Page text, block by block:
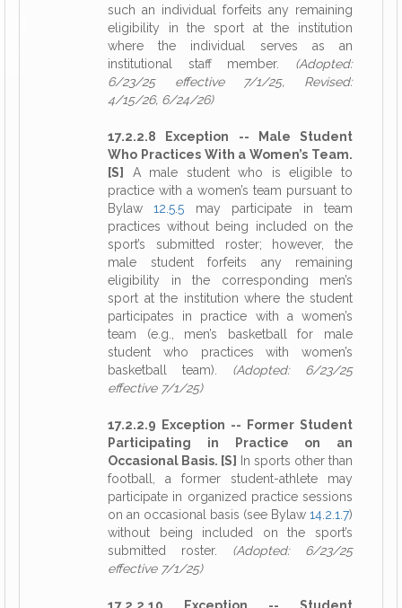
such an individual forfeits any remaining
eligibility in the sport at the institution
where the individual serves as an
institutional staff member. (Adopted:
6/23/25 effective 7/1/25, Revised:
4/15/26, 6/24/26)
17.2.2.8 Exception -- Male Student
Who Practices With a Women’s Team.
[S]
A male student who is eligible to
practice with a women’s team pursuant to
Bylaw12.5.5 may participate in team
practices without being included on the
sport’s submitted roster; however, the
male student forfeits any remaining
eligibility in the corresponding men’s
sport at the institution where the student
participates in practice with a women’s
team (e.g., men’s basketball for male
student who practices with women’s
basketball team). (Adopted: 6/23/25
effective 7/1/25)
17.2.2.9 Exception -- Former Student
Participating in Practice on an
Occasional Basis. [S]
In sports other than
football, a former student-athlete may
participate in organized practice sessions
on an occasional basis (see Bylaw 14.2.1.7)
without being included on the sport’s
submitted roster. (Adopted: 6/23/25
effective 7/1/25)